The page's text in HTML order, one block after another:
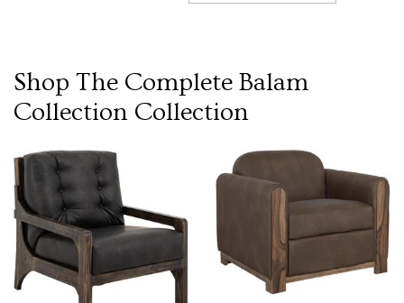
Shop The Complete Balam
Collection Collection